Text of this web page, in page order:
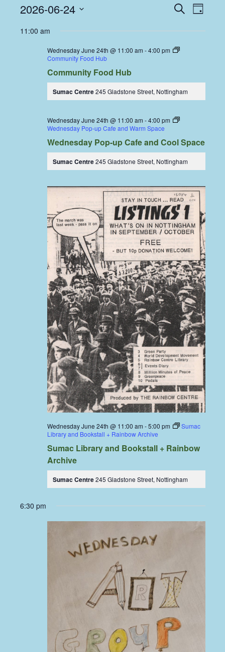
Events
and
Search
Day
2026-06-24
date.
11:00 am
Wednesday June 24th @ 11:00 am -4:00 pm
Community Food Hub
Community Food Hub
Sumac Centre245 Gladstone Street, Nottingham
Wednesday June 24th @ 11:00 am -4:00 pm
Wednesday Pop-up Cafe and Warm Space
Wednesday Pop-up Cafe and Cool Space
Sumac Centre245 Gladstone Street, Nottingham
Wednesday June 24th @ 11:00 am -5:00 pm
Sumac
Library and Bookstall + Rainbow Archive
Sumac Library and Bookstall + Rainbow
Archive
Sumac Centre245 Gladstone Street, Nottingham
6:30 pm